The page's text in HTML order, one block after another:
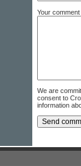
Your comment
We are
consent to
information